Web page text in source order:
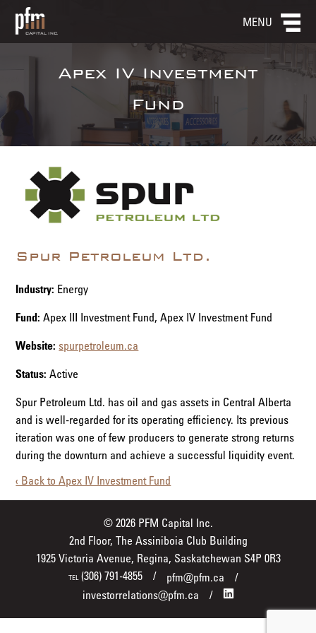
MENU
Apex IV Investment
Fund
Spur Petroleum Ltd.
Industry: Energy
Fund: Apex III Investment Fund, Apex IV Investment Fund
Website: spurpetroleum.ca
Status: Active
Spur Petroleum Ltd. has oil and gas assets in Central Alberta
and is well-regarded for its operating efficiency. Its previous
iteration was one of few producers to generate strong returns
during the downturn and achieve a successful liquidity event.
‹ Back to Apex IV Investment Fund
© 2026 PFM Capital Inc.
2nd Floor, The Assiniboia Club Building
1925 Victoria Avenue, Regina, Saskatchewan S4P 0R3
TEL(306) 791-4855
pfm@pfm.ca
investorrelations@pfm.ca